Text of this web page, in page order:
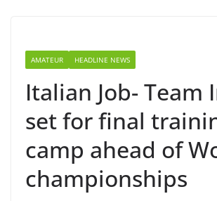
AMATEUR HEADLINE NEWS
Italian Job- Team
set for final
camp ahead of
championships